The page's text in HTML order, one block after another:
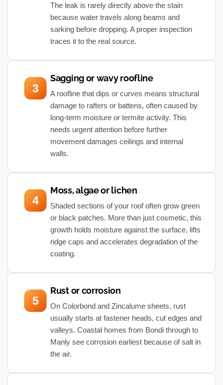
The leak is rarely directly above the stain
because water travels along beams and
sarking before dropping. A proper inspection
traces it to the real source.
3
Sagging or wavy roofline
A roofline that dips or curves means structural
damage to rafters or battens, often caused by
long-term moisture or termite activity. This
needs urgent attention before further
movement damages ceilings and internal
walls.
4
Moss, algae or lichen
Shaded sections of your roof often grow green
or black patches. More than just cosmetic, this
growth holds moisture against the surface, lifts
ridge caps and accelerates degradation of the
coating.
5
Rust or corrosion
On Colorbond and Zincalume sheets, rust
usually starts at fastener heads, cut edges and
valleys. Coastal homes from Bondi through to
Manly see corrosion earliest because of salt in
the air.